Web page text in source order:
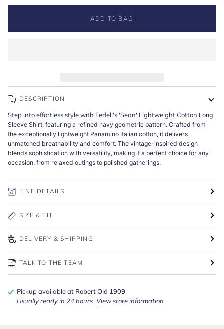
ADD TO BAG
DESCRIPTION
Step into effortless style with Fedeli's 'Sean' Lightweight Cotton Long
Sleeve Shirt, featuring a refined navy geometric pattern. Crafted from
the exceptionally lightweight Panamino Italian cotton, it delivers
unmatched breathability and comfort. The vintage-inspired design
blends sophistication with versatility, making it a perfect choice for any
occasion, from relaxed outings to polished gatherings.
FINE DETAILS
SIZE & FIT
DELIVERY & SHIPPING
TALK TO THE TEAM
Pickup available at Robert Old 1909
Usually ready in 24 hours View store information